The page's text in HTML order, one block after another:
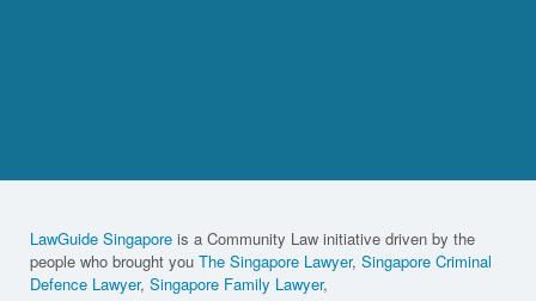
LawGuide Singapore is a Community Law initiative driven by the
people who brought you The Singapore Lawyer, Singapore Criminal
Defence Lawyer, Singapore Family Lawyer,